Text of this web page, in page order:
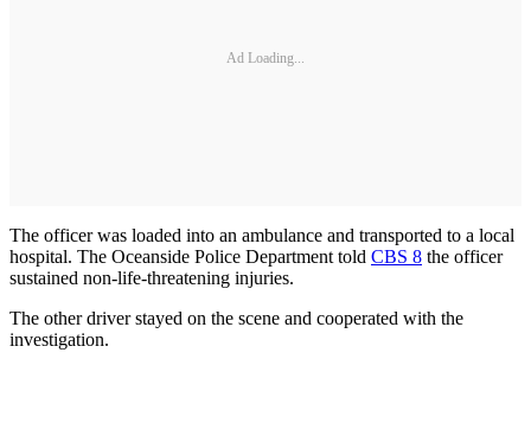
Ad Loading...
The officer was loaded into an ambulance and transported to a local
hospital. The Oceanside Police Department told CBS 8 the officer
sustained non-life-threatening injuries.
The other driver stayed on the scene and cooperated with the
investigation.